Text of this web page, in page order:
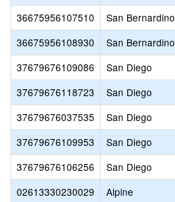
36675956107510
San Bernardino
36675956108930
San Bernardino
37679676109086
San Diego
37679676118723
San Diego
37679676037535
San Diego
37679676109953
San Diego
37679676106256
San Diego
02613330230029
Alpine